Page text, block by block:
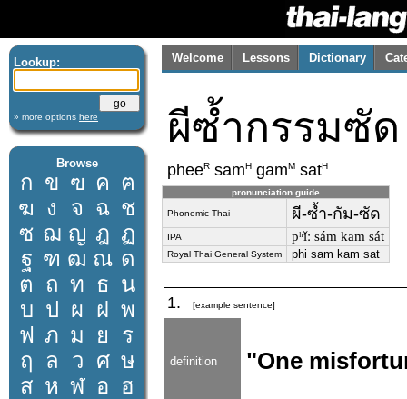
Lookup:
» more options here
Browse
ก ข ฃ ค ฅ
ฆ ง จ ฉ ช
ซ ฌ ญ ฎ ฏ
ฐ ฑ ฒ ณ ด
ต ถ ท ธ น
บ ป ผ ฝ พ
ฟ ภ ม ย
ร
ฤ
ล ว ศ ษ
ส ห ฬ อ ฮ
Welcome Lessons Dictionary
ผีซ้ำกรรมซัด
pheeR samH gamM satH
pronunciation guide
Phonemic Thai ผี-ซ้ำ-กัม-ซัด
IPA pʰǐː sám kam sát
Royal Thai General System phi sam kam sat
1. [example sentence]
definition "One